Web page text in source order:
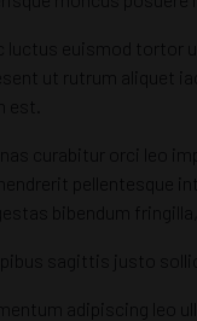
pellentesque
bibendum
sagittis justo
adipiscing leo